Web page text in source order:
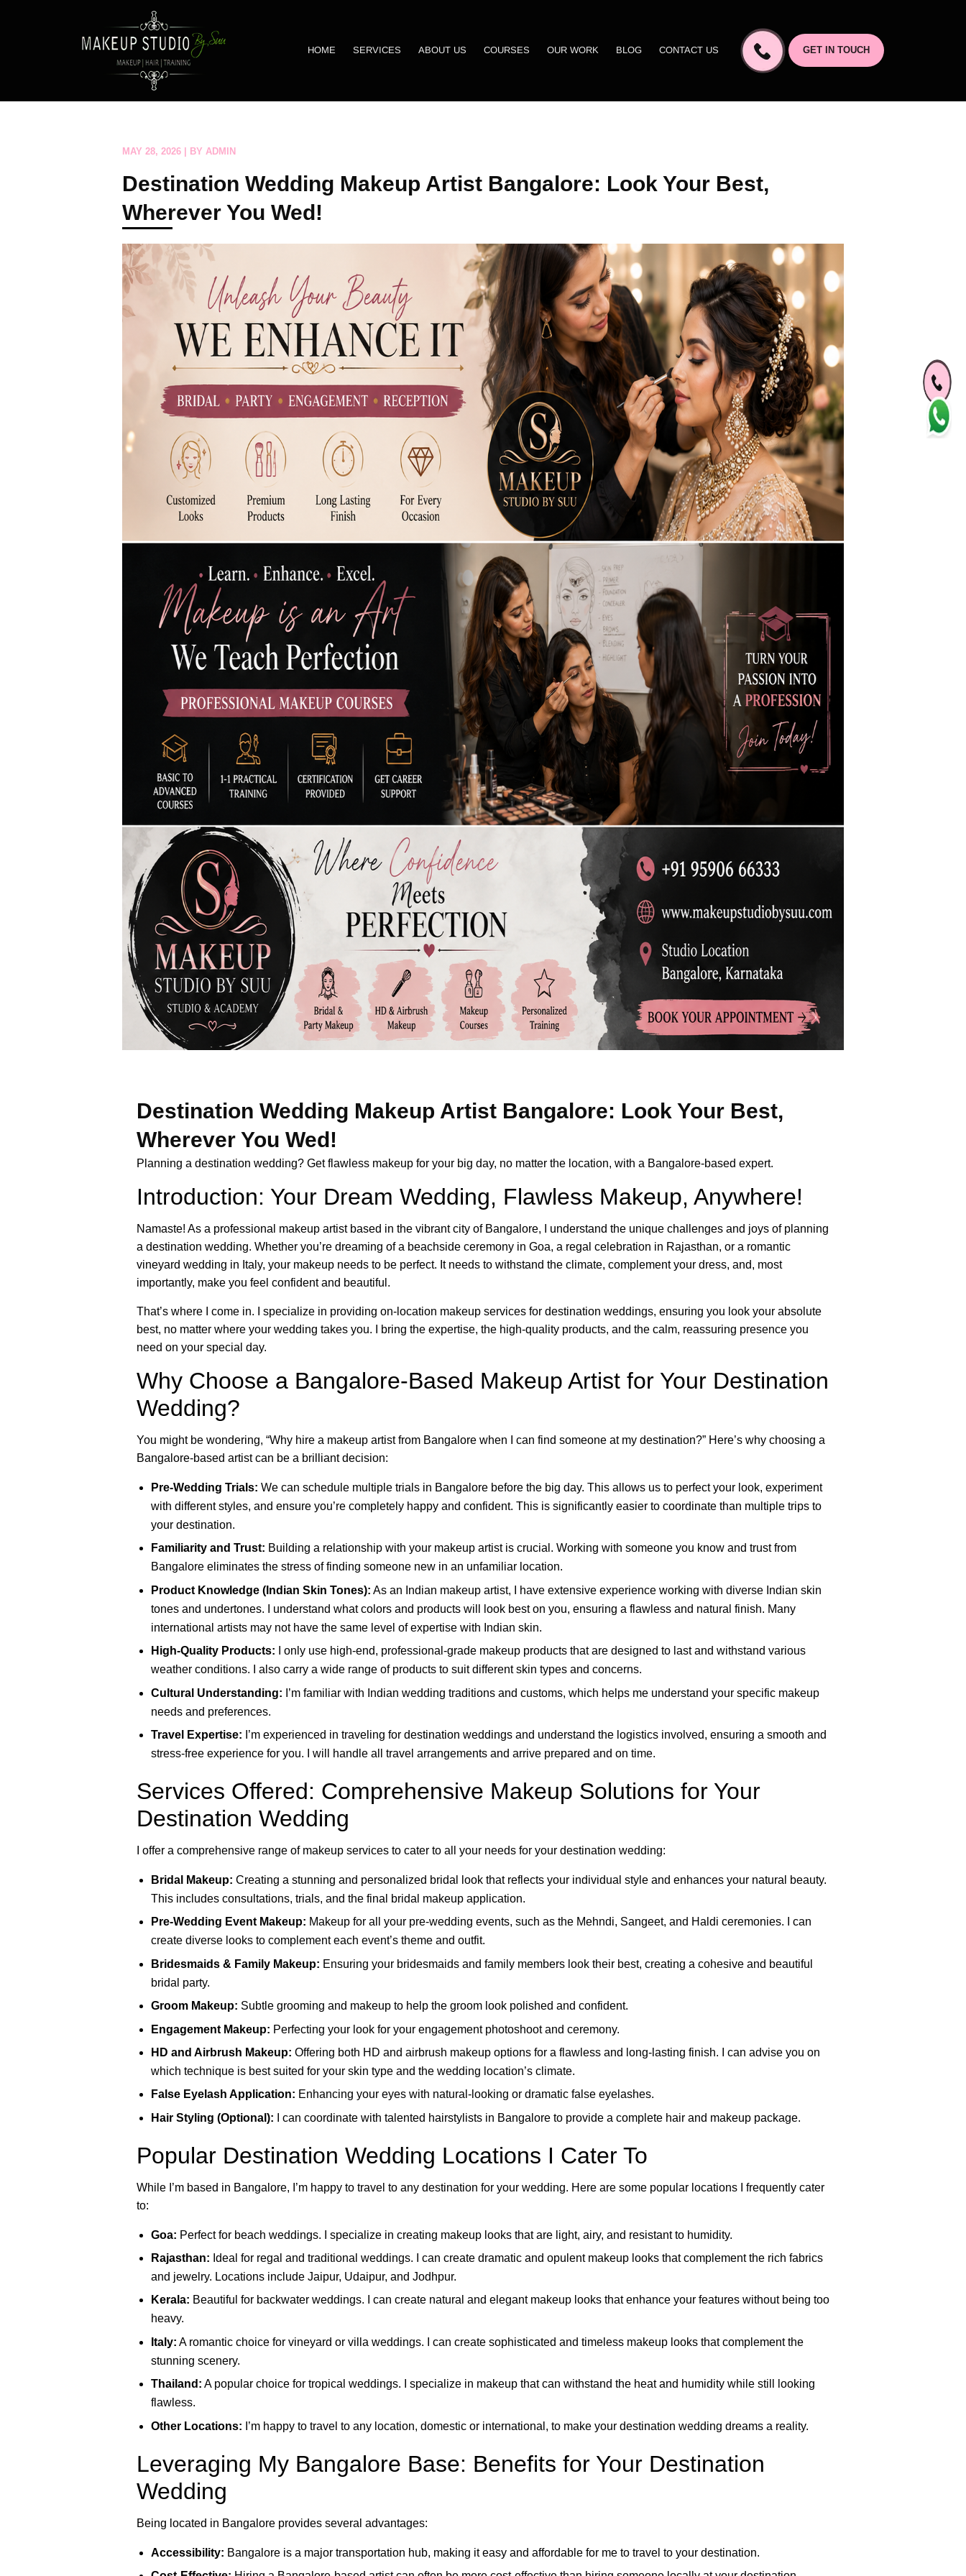
HOME SERVICES ABOUT US COURSES OUR WORK BLOG CONTACT US GET IN TOUCH
MAY 28, 2026 | BY ADMIN
Destination Wedding Makeup Artist Bangalore: Look Your Best,
Wherever You Wed!
Destination Wedding Makeup Artist Bangalore: Look Your Best,
Wherever You Wed!
Planning a destination wedding? Get flawless makeup for your big day, no matter the location, with a Bangalore-based expert.
Introduction: Your Dream Wedding, Flawless Makeup, Anywhere!
Namaste! As a professional makeup artist based in the vibrant city of Bangalore, I understand the unique challenges and joys of planning
a destination wedding. Whether you’re dreaming of a beachside ceremony in Goa, a regal celebration in Rajasthan, or a romantic
vineyard wedding in Italy, your makeup needs to be perfect. It needs to withstand the climate, complement your dress, and, most
importantly, make you feel confident and beautiful.
That’s where I come in. I specialize in providing on-location makeup services for destination weddings, ensuring you look your absolute
best, no matter where your wedding takes you. I bring the expertise, the high-quality products, and the calm, reassuring presence you
need on your special day.
Why Choose a Bangalore-Based Makeup Artist for Your Destination
Wedding?
You might be wondering, “Why hire a makeup artist from Bangalore when I can find someone at my destination?” Here’s why choosing a
Bangalore-based artist can be a brilliant decision:
Pre-Wedding Trials: We can schedule multiple trials in Bangalore before the big day. This allows us to perfect your look, experiment
with different styles, and ensure you’re completely happy and confident. This is significantly easier to coordinate than multiple trips to
your destination.
Familiarity and Trust: Building a relationship with your makeup artist is crucial. Working with someone you know and trust from
Bangalore eliminates the stress of finding someone new in an unfamiliar location.
Product Knowledge (Indian Skin Tones): As an Indian makeup artist, I have extensive experience working with diverse Indian skin
tones and undertones. I understand what colors and products will look best on you, ensuring a flawless and natural finish. Many
international artists may not have the same level of expertise with Indian skin.
High-Quality Products: I only use high-end, professional-grade makeup products that are designed to last and withstand various
weather conditions. I also carry a wide range of products to suit different skin types and concerns.
Cultural Understanding: I’m familiar with Indian wedding traditions and customs, which helps me understand your specific makeup
needs and preferences.
Travel Expertise: I’m experienced in traveling for destination weddings and understand the logistics involved, ensuring a smooth and
stress-free experience for you. I will handle all travel arrangements and arrive prepared and on time.
Services Offered: Comprehensive Makeup Solutions for Your
Destination Wedding
I offer a comprehensive range of makeup services to cater to all your needs for your destination wedding:
Bridal Makeup: Creating a stunning and personalized bridal look that reflects your individual style and enhances your natural beauty.
This includes consultations, trials, and the final bridal makeup application.
Pre-Wedding Event Makeup: Makeup for all your pre-wedding events, such as the Mehndi, Sangeet, and Haldi ceremonies. I can
create diverse looks to complement each event’s theme and outfit.
Bridesmaids & Family Makeup: Ensuring your bridesmaids and family members look their best, creating a cohesive and beautiful
bridal party.
Groom Makeup: Subtle grooming and makeup to help the groom look polished and confident.
Engagement Makeup: Perfecting your look for your engagement photoshoot and ceremony.
HD and Airbrush Makeup: Offering both HD and airbrush makeup options for a flawless and long-lasting finish. I can advise you on
which technique is best suited for your skin type and the wedding location’s climate.
False Eyelash Application: Enhancing your eyes with natural-looking or dramatic false eyelashes.
Hair Styling (Optional): I can coordinate with talented hairstylists in Bangalore to provide a complete hair and makeup package.
Popular Destination Wedding Locations I Cater To
While I’m based in Bangalore, I’m happy to travel to any destination for your wedding. Here are some popular locations I frequently cater
to:
Goa: Perfect for beach weddings. I specialize in creating makeup looks that are light, airy, and resistant to humidity.
Rajasthan: Ideal for regal and traditional weddings. I can create dramatic and opulent makeup looks that complement the rich fabrics
and jewelry. Locations include Jaipur, Udaipur, and Jodhpur.
Kerala: Beautiful for backwater weddings. I can create natural and elegant makeup looks that enhance your features without being too
heavy.
Italy: A romantic choice for vineyard or villa weddings. I can create sophisticated and timeless makeup looks that complement the
stunning scenery.
Thailand: A popular choice for tropical weddings. I specialize in makeup that can withstand the heat and humidity while still looking
flawless.
Other Locations: I’m happy to travel to any location, domestic or international, to make your destination wedding dreams a reality.
Leveraging My Bangalore Base: Benefits for Your Destination
Wedding
Being located in Bangalore provides several advantages:
Accessibility: Bangalore is a major transportation hub, making it easy and affordable for me to travel to your destination.